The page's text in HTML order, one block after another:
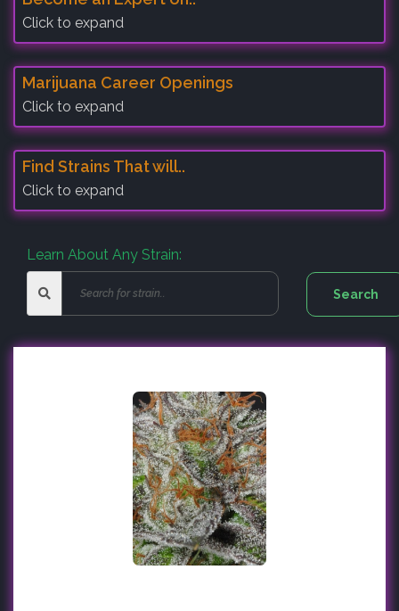
Click to expand
Marijuana Career Openings
Click to expand
Find Strains That will..
Click to expand
Learn About Any Strain: